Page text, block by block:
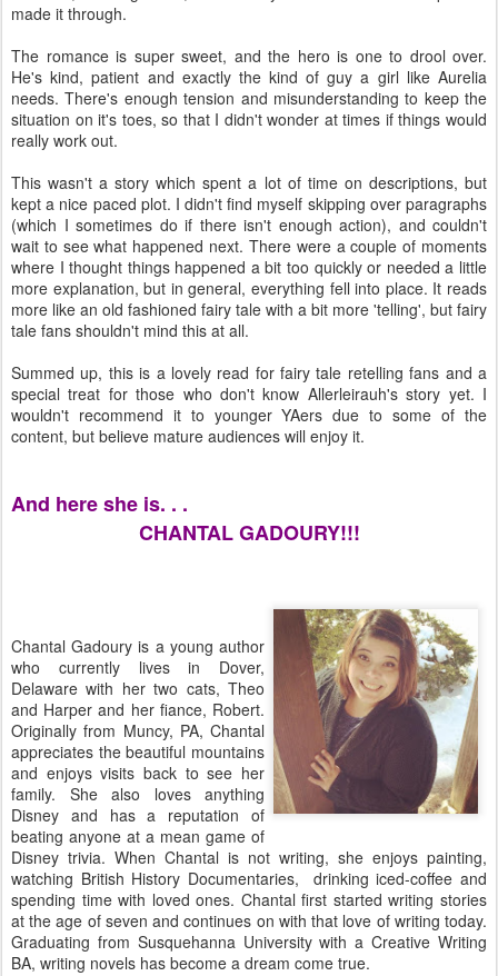
made it through.
The romance is super sweet, and the hero is one to drool over.
He's kind, patient and exactly the kind of guy a girl like Aurelia
needs. There's enough tension and misunderstanding to keep the
situation on it's toes, so that I didn't wonder at times if things would
really work out.
This wasn't a story which spent a lot of time on descriptions, but
kept a nice paced plot. I didn't find myself skipping over paragraphs
(which I sometimes do if there isn't enough action), and couldn't
wait to see what happened next. There were a couple of moments
where I thought things happened a bit too quickly or needed a little
more explanation, but in general, everything fell into place. It reads
more like an old fashioned fairy tale with a bit more 'telling', but fairy
tale fans shouldn't mind this at all.
Summed up, this is a lovely read for fairy tale retelling fans and a
special treat for those who don't know Allerleirauh's story yet. I
wouldn't recommend it to younger YAers due to some of the
content, but believe mature audiences will enjoy it.
And here she is. . .
CHANTAL GADOURY!!!
Chantal Gadoury is a young author
who currently lives in Dover,
Delaware with her two cats, Theo
and Harper and her fiance, Robert.
Originally from Muncy, PA, Chantal
appreciates the beautiful mountains
and enjoys visits back to see her
family. She also loves anything
Disney and has a reputation of
beating anyone at a mean game of
Disney trivia. When Chantal is not writing, she enjoys painting,
watching British History Documentaries, drinking iced-coffee and
spending time with loved ones. Chantal first started writing stories
at the age of seven and continues on with that love of writing today.
Graduating from Susquehanna University with a Creative Writing
BA, writing novels has become a dream come true.